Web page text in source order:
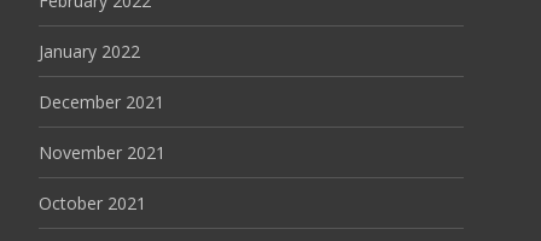
January 2022
December 2021
November 2021
October 2021